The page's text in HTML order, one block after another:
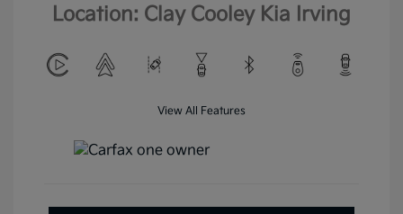
Location: Clay Cooley Kia Irving
View All Features